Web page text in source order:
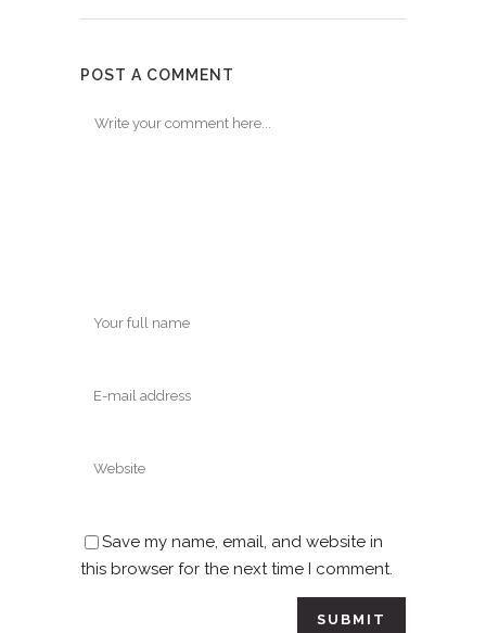
POST A COMMENT
Save my name, email, and website in
this browser for the next time I comment.